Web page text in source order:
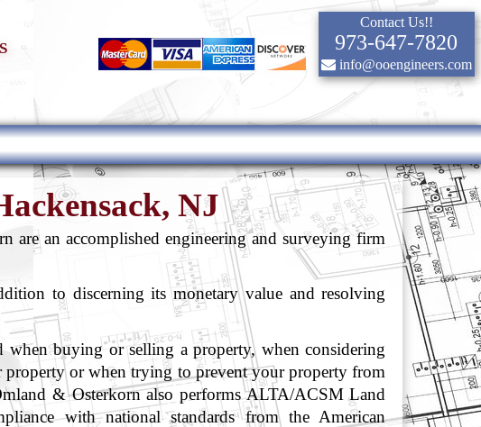
Contact Us!!
973-647-7820
info@ooengineers.com
NJ
are an accomplished engineering and surveying firm
to discerning its monetary value and resolving
when buying or selling a property, when considering
or when trying to prevent your property from
& Osterkorn also performs ALTA/ACSM Land
with national standards from the American